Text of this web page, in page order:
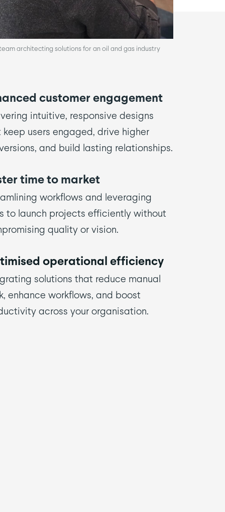
architecting solutions for an oil and gas industry
customer engagement
intuitive, responsive designs
users engaged, drive higher
and build lasting relationships.
time to market
workflows and leveraging
to launch projects efficiently without
quality or vision.
operational efficiency
solutions that reduce manual
enhance workflows, and boost
across your organisation.